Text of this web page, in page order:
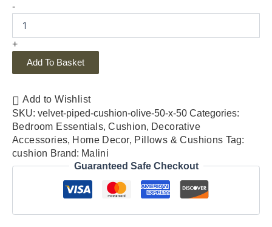
-
+
Add To Basket
Add to Wishlist
SKU: velvet-piped-cushion-olive-50-x-50 Categories:
Bedroom Essentials,Cushion, Decorative
Accessories, Home Decor, Pillows & Cushions Tag:
cushion Brand: Malini
Guaranteed Safe Checkout